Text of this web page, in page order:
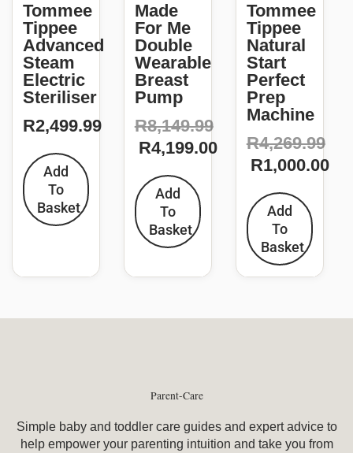
Tommee
Tippee
Advanced
Steam
Electric
Steriliser
R2,499.99
Add
To
Basket
Made
For Me
Double
Wearable
Breast
Pump
R8,149.99
R4,199.00
Add
To
Basket
Tommee
Tippee
Natural
Start
Perfect
Prep
Machine
R4,269.99
R1,000.00
Add
To
Basket
Parent-Care
Simple baby and toddler care guides and expert advice to
help empower your parenting intuition and take you from